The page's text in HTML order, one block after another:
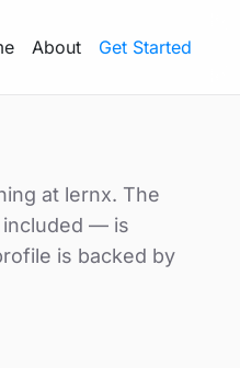
About Get Started
at lernx. The
included — is
is backed by